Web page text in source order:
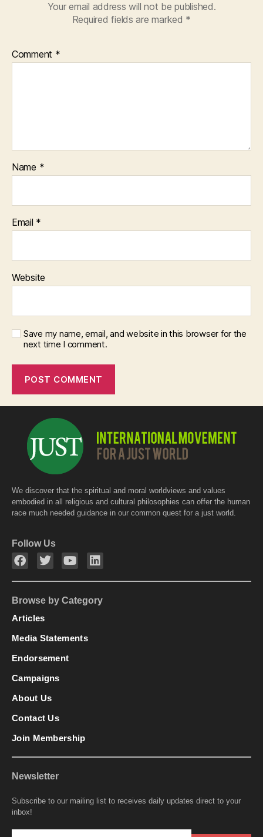
Your email address will not be published.
Required fields are marked *
Comment *
Name *
Email *
Website
Save my name, email, and website in this browser for the
next time I comment.
We discover that the spiritual and moral worldviews and values
embodied in all religious and cultural philosophies can offer the human
race much needed guidance in our common quest for a just world.
Follow Us
Browse by Category
Articles
Media Statements
Endorsement
Campaigns
About Us
Contact Us
Join Membership
Newsletter
Subscribe to our mailing list to receives daily updates direct to your
inbox!